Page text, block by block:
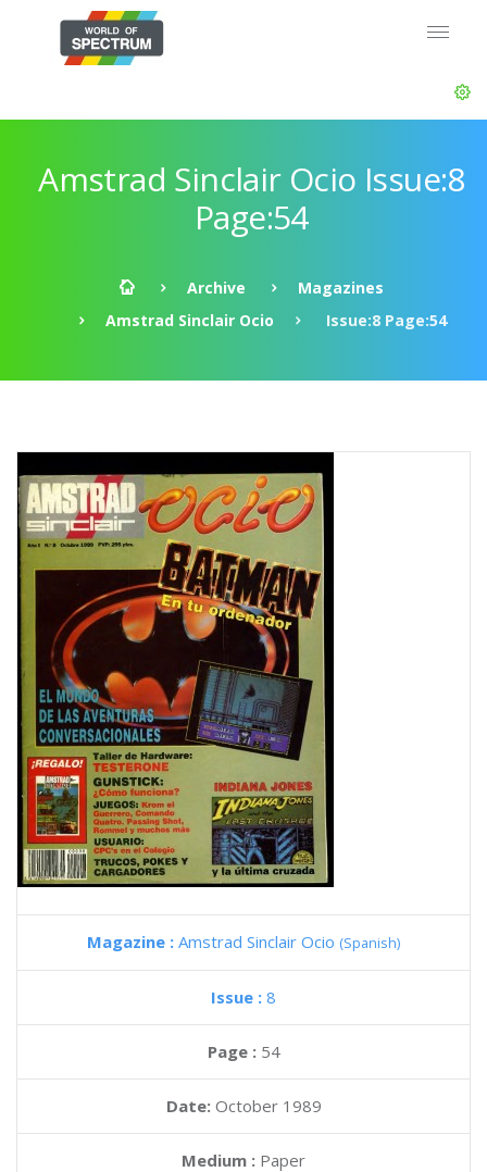
Amstrad Sinclair Ocio Issue:8
Page:54
Archive
Magazines
Amstrad Sinclair Ocio
Issue:8 Page:54
Magazine : Amstrad Sinclair Ocio (Spanish)
Issue : 8
Page : 54
Date: October 1989
Medium : Paper